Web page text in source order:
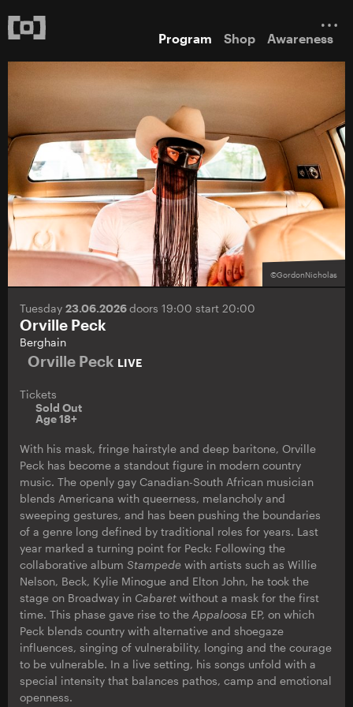
Program Shop Awareness
©GordonNicholas
Tuesday 23.06.2026doors 19:00 start 20:00
Orville Peck
Berghain
Orville Peck LIVE
Tickets
Sold Out
Age 18+
With his mask, fringe hairstyle and deep baritone, Orville
Peck has become a standout figure in modern country
music. The openly gay Canadian-South African musician
blends Americana with queerness, melancholy and
sweeping gestures, and has been pushing the boundaries
of a genre long defined by traditional roles for years. Last
year marked a turning point for Peck: Following the
collaborative album Stampede with artists such as Willie
Nelson, Beck, Kylie Minogue and Elton John, he took the
stage on Broadway in Cabaret without a mask for the first
time. This phase gave rise to the Appaloosa EP, on which
Peck blends country with alternative and shoegaze
influences, singing of vulnerability, longing and the courage
to be vulnerable. In a live setting, his songs unfold with a
special intensity that balances pathos, camp and emotional
openness.